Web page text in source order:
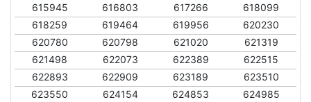
615945
616803 617266
618099
618259
619464 619956
620230
620780
620798 621020
621319
621498
622073 622389
622515
622893
622909 623189
623510
623550
624154 624853
624985